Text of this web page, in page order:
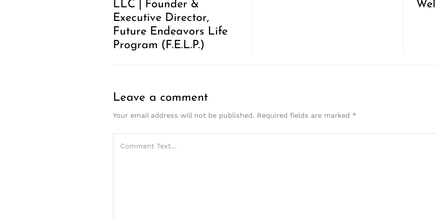
LLC | Founder &
Executive Director,
Future Endeavors Life
Program (F.E.L.P.)
Leave a comment
Your email address will not be published. Required fields are marked *